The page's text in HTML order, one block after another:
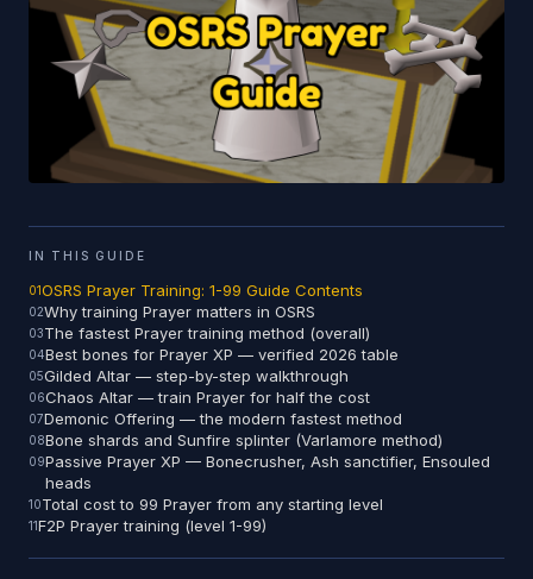
IN THIS GUIDE
OSRS Prayer Training: 1-99 Guide Contents
Why training Prayer matters in OSRS
The fastest Prayer training method (overall)
Best bones for Prayer XP — verified 2026 table
Gilded Altar — step-by-step walkthrough
Chaos Altar — train Prayer for half the cost
Demonic Offering — the modern fastest method
Bone shards and Sunfire splinter (Varlamore method)
Passive Prayer XP — Bonecrusher, Ash sanctifier, Ensouled
heads
Total cost to 99 Prayer from any starting level
F2P Prayer training (level 1-99)